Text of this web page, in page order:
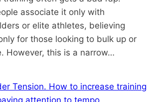
associate it only with
or elite athletes, believing
for those looking to bulk up or
However, this is a narrow…